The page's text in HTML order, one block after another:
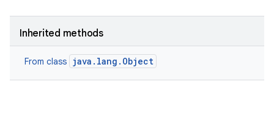
Inherited methods
From class java.lang.Object